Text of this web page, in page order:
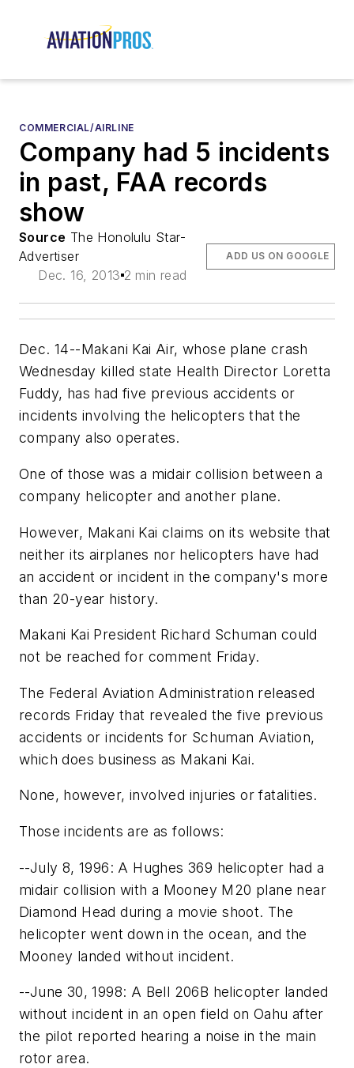
COMMERCIAL/AIRLINE
Company had 5 incidents
in past, FAA records
show
Source The Honolulu Star-
Advertiser
Dec. 16, 2013 2 min read
ADD US ON GOOGLE
Dec. 14--Makani Kai Air, whose plane crash
Wednesday killed state Health Director Loretta
Fuddy, has had five previous accidents or
incidents involving the helicopters that the
company also operates.
One of those was a midair collision between a
company helicopter and another plane.
However, Makani Kai claims on its website that
neither its airplanes nor helicopters have had
an accident or incident in the company's more
than 20-year history.
Makani Kai President Richard Schuman could
not be reached for comment Friday.
The Federal Aviation Administration released
records Friday that revealed the five previous
accidents or incidents for Schuman Aviation,
which does business as Makani Kai.
None, however, involved injuries or fatalities.
Those incidents are as follows:
--July 8, 1996: A Hughes 369 helicopter had a
midair collision with a Mooney M20 plane near
Diamond Head during a movie shoot. The
helicopter went down in the ocean, and the
Mooney landed without incident.
--June 30, 1998: A Bell 206B helicopter landed
without incident in an open field on Oahu after
the pilot reported hearing a noise in the main
rotor area.